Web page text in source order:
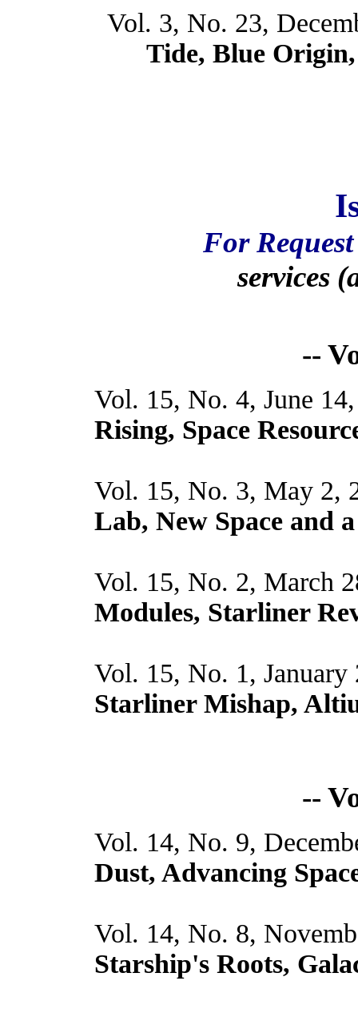
Vol. 3, No. 23,
Tide, Blue
For
services
--
Vol. 15, No. 4, June
Rising, Space
Vol. 15, No. 3, May 2,
Lab, New Space and
Vol. 15, No. 2, March
Modules, Starliner
Vol. 15, No. 1,
Starliner Mishap,
--
Vol. 14, No. 9,
Dust, Advancing
Vol. 14, No. 8,
Starship's Roots,